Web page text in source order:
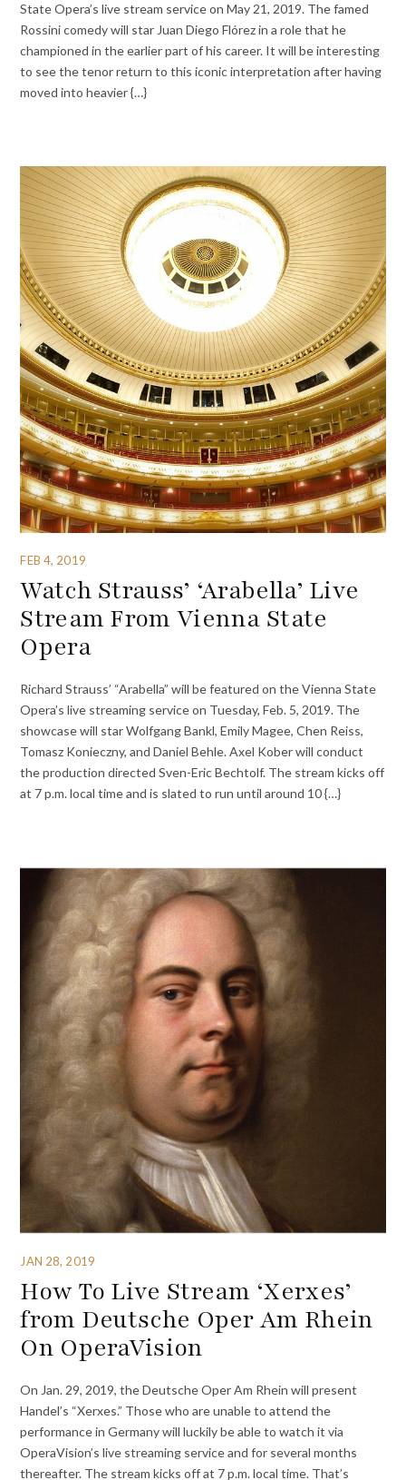
State Opera’s live stream service on May 21, 2019. The famed
Rossini comedy will star Juan Diego Flórez in a role that he
championed in the earlier part of his career. It will be interesting
to see the tenor return to this iconic interpretation after having
moved into heavier {…}
FEB 4, 2019
Watch Strauss’ ‘Arabella’ Live
Stream From Vienna State
Opera
Richard Strauss’ “Arabella” will be featured on the Vienna State
Opera’s live streaming service on Tuesday, Feb. 5, 2019. The
showcase will star Wolfgang Bankl, Emily Magee, Chen Reiss,
Tomasz Konieczny, and Daniel Behle. Axel Kober will conduct
the production directed Sven-Eric Bechtolf. The stream kicks off
at 7 p.m. local time and is slated to run until around 10 {…}
JAN 28, 2019
How To Live Stream ‘Xerxes’
from Deutsche Oper Am Rhein
On OperaVision
On Jan. 29, 2019, the Deutsche Oper Am Rhein will present
Handel’s “Xerxes.” Those who are unable to attend the
performance in Germany will luckily be able to watch it via
OperaVision’s live streaming service and for several months
thereafter. The stream kicks off at 7 p.m. local time. That’s